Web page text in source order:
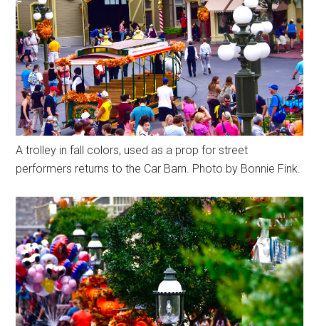
A trolley in fall colors, used as a prop for street
performers returns to the Car Barn. Photo by Bonnie Fink.